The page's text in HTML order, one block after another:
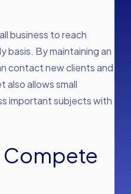
business to reach
basis. By maintaining an
contact new clients and
also allows small
important subjects with
Compete